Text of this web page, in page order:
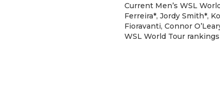
Current Men’s WSL
Ferreira*, Jordy Smith*,
Fioravanti, Connor
WSL World Tour